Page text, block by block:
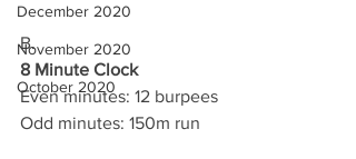
December 2020
November 2020
October 2020
B.
8 Minute Clock
Even minutes: 12 burpees
Odd minutes: 150m run